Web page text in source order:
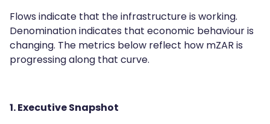
Flows indicate that the infrastructure is working.
Denomination indicates that economic behaviour is
changing. The metrics below reflect how mZAR is
progressing along that curve.
1. Executive Snapshot